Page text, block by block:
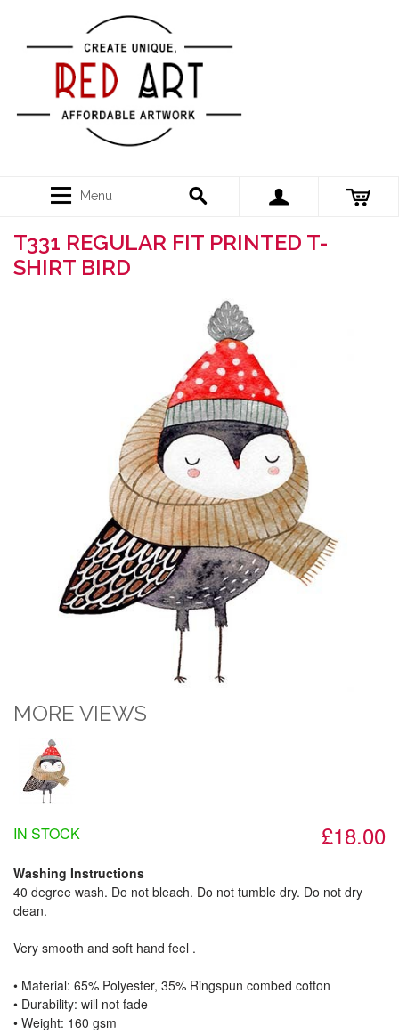
Menu
T331 REGULAR FIT PRINTED T-
SHIRT BIRD
MORE VIEWS
£18.00
IN STOCK
Washing Instructions
40 degree wash. Do not bleach. Do not tumble dry. Do not dry
clean.
Very smooth and soft hand feel .
• Material: 65% Polyester, 35% Ringspun combed cotton
• Durability: will not fade
• Weight: 160 gsm​